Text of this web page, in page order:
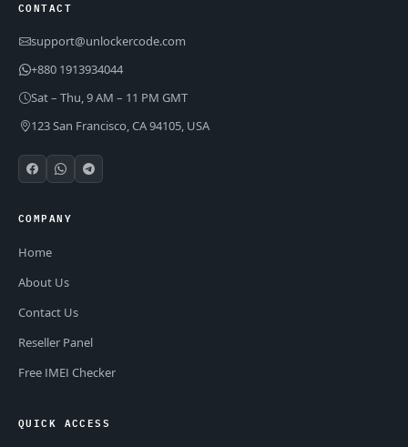
CONTACT
support@unlockercode.com
+880 1913934044
Sat – Thu, 9 AM – 11 PM GMT
123 San Francisco, CA 94105, USA
COMPANY
Home
About Us
Contact Us
Reseller Panel
Free IMEI Checker
QUICK ACCESS